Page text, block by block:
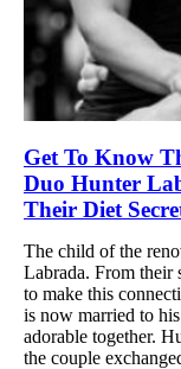
Get To Know
Duo Hunter
Their Diet
The child of the
Labrada. From their
to make this
is now married to
adorable together.
the couple